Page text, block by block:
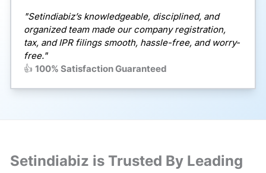
"Setindiabiz’s knowledgeable, disciplined, and
organized team made our company registration,
tax, and IPR filings smooth, hassle-free, and worry-
free."
👍100% Satisfaction Guaranteed
Setindiabiz is Trusted By Leading